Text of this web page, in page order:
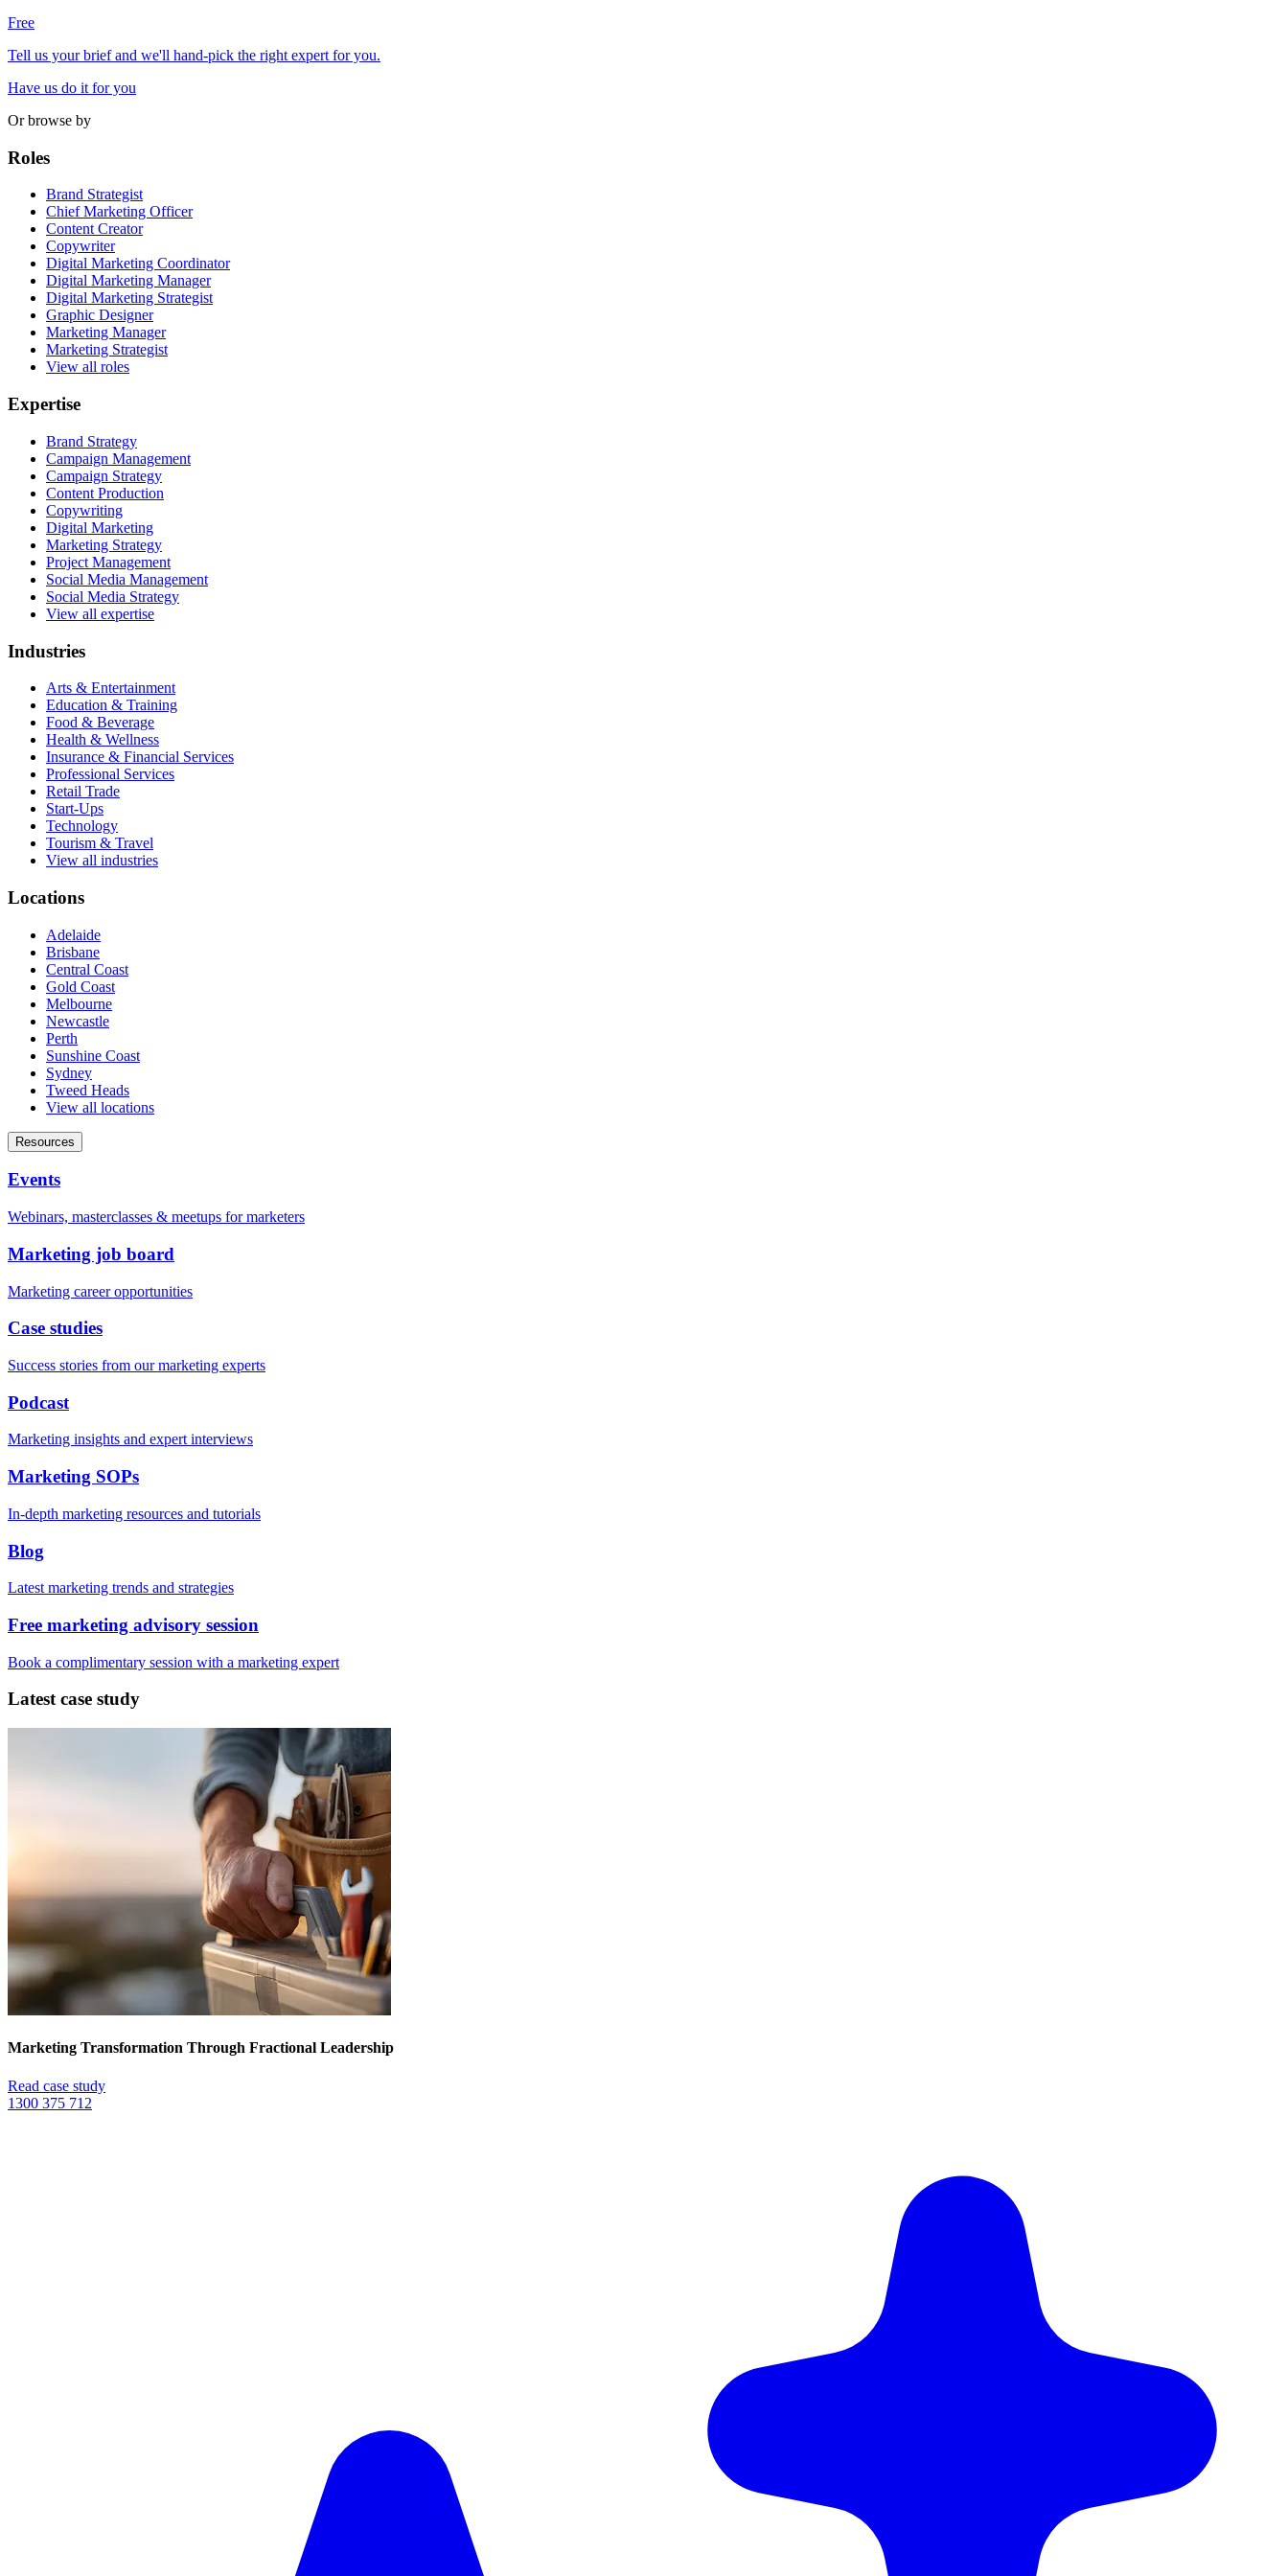
Free
Tell us your brief and we'll hand-pick the right expert for you.
Have us do it for you
Or browse by
Roles
Brand Strategist
Chief Marketing Officer
Content Creator
Copywriter
Digital Marketing Coordinator
Digital Marketing Manager
Digital Marketing Strategist
Graphic Designer
Marketing Manager
Marketing Strategist
View all roles
Expertise
Brand Strategy
Campaign Management
Campaign Strategy
Content Production
Copywriting
Digital Marketing
Marketing Strategy
Project Management
Social Media Management
Social Media Strategy
View all expertise
Industries
Arts & Entertainment
Education & Training
Food & Beverage
Health & Wellness
Insurance & Financial Services
Professional Services
Retail Trade
Start-Ups
Technology
Tourism & Travel
View all industries
Locations
Adelaide
Brisbane
Central Coast
Gold Coast
Melbourne
Newcastle
Perth
Sunshine Coast
Sydney
Tweed Heads
View all locations
Resources
Events
Webinars, masterclasses & meetups for marketers
Marketing job board
Marketing career opportunities
Case studies
Success stories from our marketing experts
Podcast
Marketing insights and expert interviews
Marketing SOPs
In-depth marketing resources and tutorials
Blog
Latest marketing trends and strategies
Free marketing advisory session
Book a complimentary session with a marketing expert
Latest case study
Marketing Transformation Through Fractional Leadership
Read case study
1300 375 712